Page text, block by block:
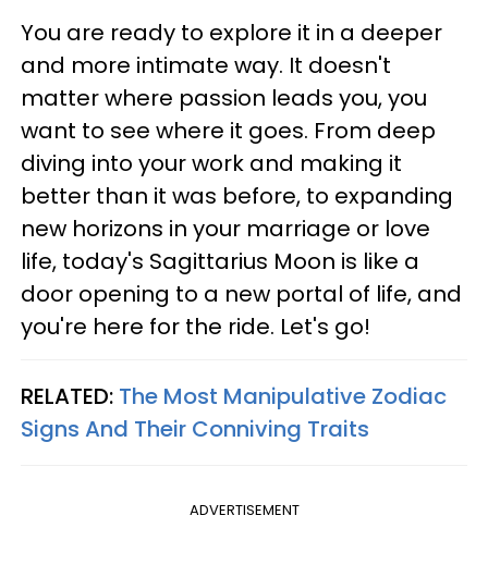
You are ready to explore it in a deeper
and more intimate way. It doesn't
matter where passion leads you, you
want to see where it goes. From deep
diving into your work and making it
better than it was before, to expanding
new horizons in your marriage or love
life, today's Sagittarius Moon is like a
door opening to a new portal of life, and
you're here for the ride. Let's go!
RELATED: The Most Manipulative Zodiac
Signs And Their Conniving Traits
ADVERTISEMENT